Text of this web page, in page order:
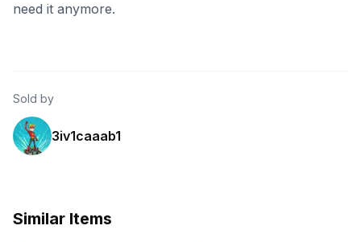
need it anymore.
Sold by
3iv1caaab1
Similar Items